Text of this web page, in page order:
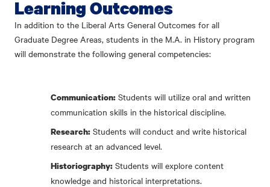
Learning Outcomes
In addition to the Liberal Arts General Outcomes for all
Graduate Degree Areas, students in the M.A. in History program
will demonstrate the following general competencies:
Communication: Students will utilize oral and written
communication skills in the historical discipline.
Research: Students will conduct and write historical
research at an advanced level.
Historiography: Students will explore content
knowledge and historical interpretations.